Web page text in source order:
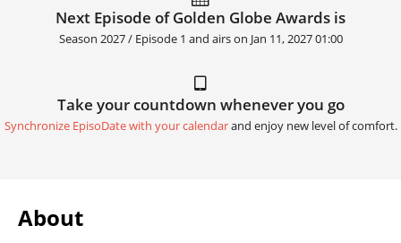
Next Episode of Golden Globe Awards is
Season 2027 / Episode 1 and airs on Jan 11, 2027 01:00
Take your countdown whenever you go
Synchronize EpisoDate with your calendarand enjoy new level of comfort.
About